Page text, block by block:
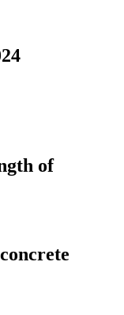
of